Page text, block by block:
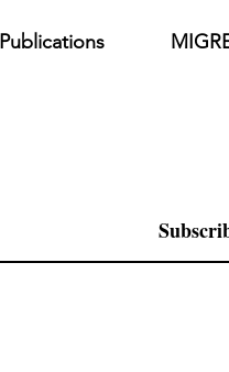
Publications